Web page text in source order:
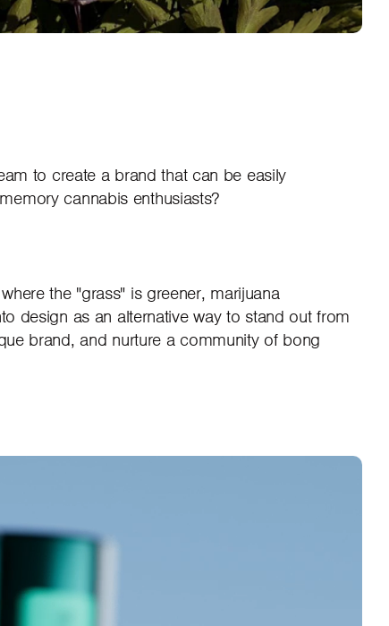
to create a brand that can be easily
cannabis enthusiasts?
the "grass" is greener, marijuana
design as an alternative way to stand out from
brand, and nurture a community of bong